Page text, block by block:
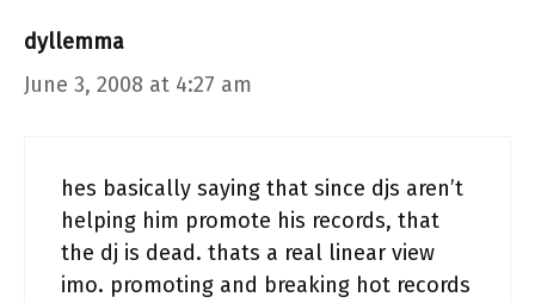
dyllemma
June 3, 2008 at 4:27 am
hes basically saying that since djs aren’t
helping him promote his records, that
the dj is dead. thats a real linear view
imo. promoting and breaking hot records